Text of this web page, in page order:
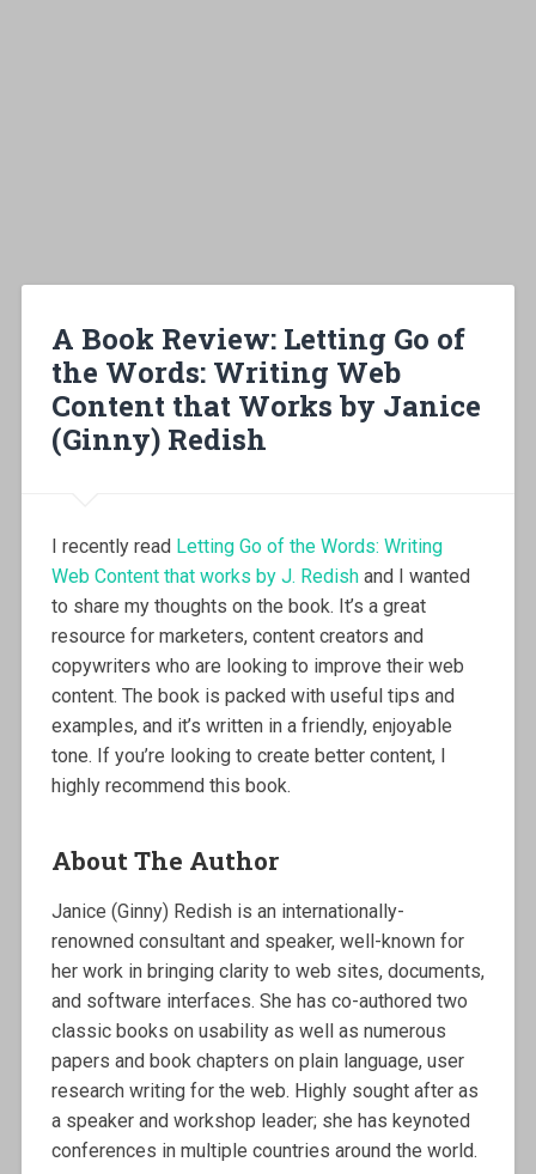
A Book Review: Letting Go of
the Words: Writing Web
Content that Works by Janice
(Ginny) Redish
I recently readLetting Go of the Words: Writing
Web Content that works by J. Redishand I wanted
to share my thoughts on the book. It’s a great
resource for marketers, content creators and
copywriters who are looking to improve their web
content. The book is packed with useful tips and
examples, and it’s written in a friendly, enjoyable
tone. If you’re looking to create better content, I
highly recommend this book.
About The Author
Janice (Ginny) Redish is an internationally-
renowned consultant and speaker, well-known for
her work in bringing clarity to web sites, documents,
and software interfaces. She has co-authored two
classic books on usability as well as numerous
papers and book chapters on plain language, user
research writing for the web. Highly sought after as
a speaker and workshop leader; she has keynoted
conferences in multiple countries around the world.